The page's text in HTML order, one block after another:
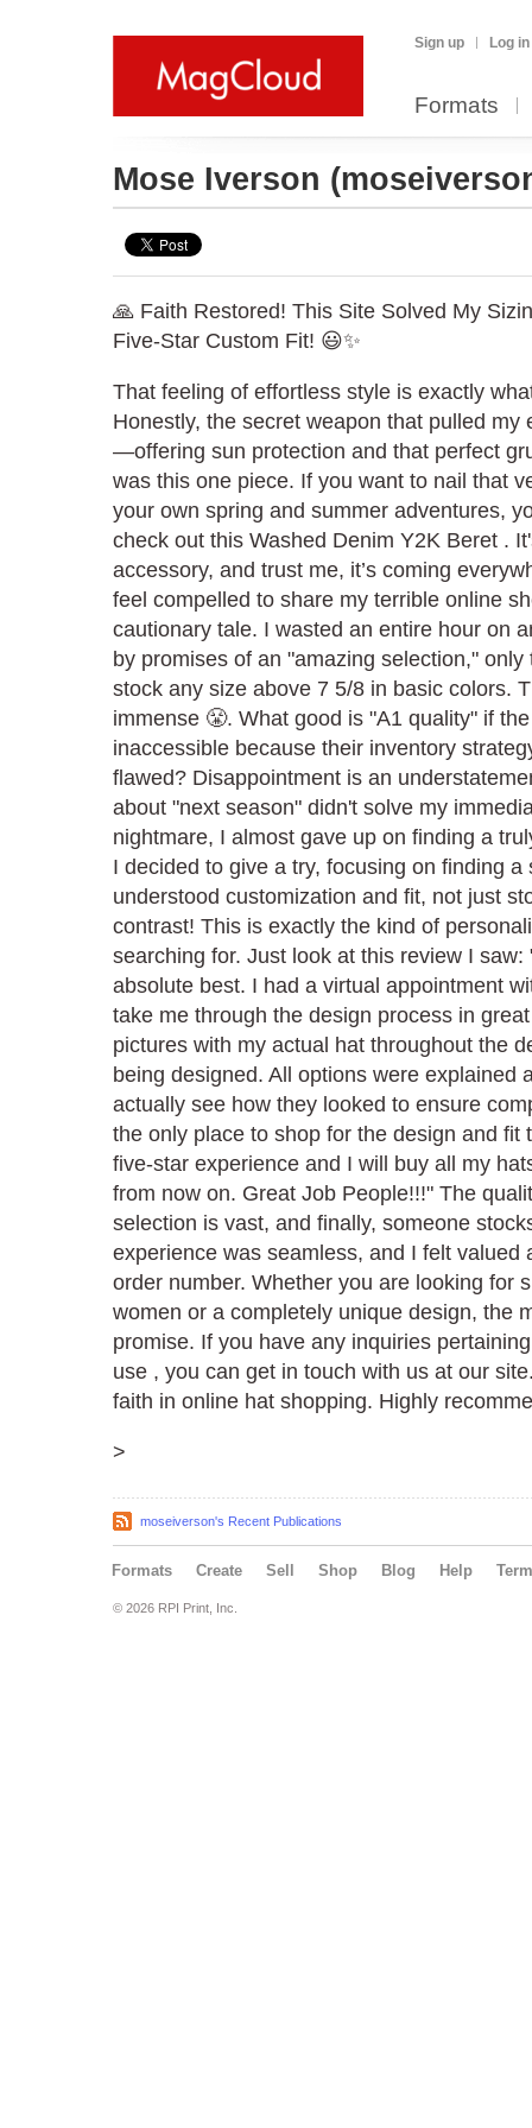
Sign up Log in
Formats
Mose Iverson
🙏 Faith Restored! This Site Solved My
Five-Star Custom Fit! 😃✨
That feeling of effortless style is exactly
Honestly, the secret weapon that pulled my
—offering sun protection and that perfect
was this one piece. If you want to nail that
your own spring and summer adventures,
check out this Washed Denim Y2K Beret .
accessory, and trust me, it’s coming
feel compelled to share my terrible online
cautionary tale. I wasted an entire hour on
by promises of an "amazing selection,"
stock any size above 7 5/8 in basic colors.
immense 😤. What good is "A1 quality" if
inaccessible because their inventory
flawed? Disappointment is an
about "next season" didn't solve my
nightmare, I almost gave up on finding a
I decided to give a try, focusing on finding a
understood customization and fit, not just
contrast! This is exactly the kind of
searching for. Just look at this review I
absolute best. I had a virtual appointment
take me through the design process in
pictures with my actual hat throughout the
being designed. All options were explained
actually see how they looked to ensure
the only place to shop for the design and fit
five-star experience and I will buy all my
from now on. Great Job People!!!" The
selection is vast, and finally, someone
experience was seamless, and I felt valued
order number. Whether you are looking for
women or a completely unique design, the
promise. If you have any inquiries
use , you can get in touch with us at our
faith in online hat shopping. Highly
>
moseiverson's Recent Publications
Formats Create Sell Shop Blog Help
© 2026 RPI Print, Inc.